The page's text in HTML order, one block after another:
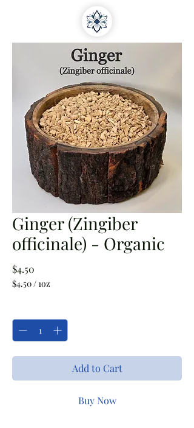
Ginger (Zingiber
officinale) - Organic
$4.50
$4.50/1oz
1
Ounce
Add to Cart
Buy Now